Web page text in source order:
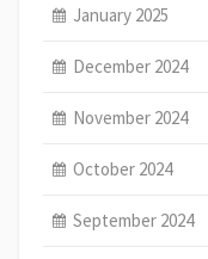
January 2025
December 2024
November 2024
October 2024
September 2024